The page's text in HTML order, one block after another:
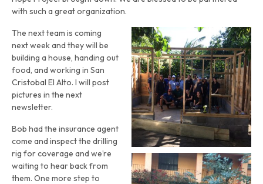
with such a great organization.
The next team is coming
next week and they will be
building a house, handing out
food, and working in San
Cristobal El Alto. I will post
pictures in the next
newsletter.
Bob had the insurance agent
come and inspect the drilling
rig for coverage and we’re
waiting to hear back from
them. One more step to